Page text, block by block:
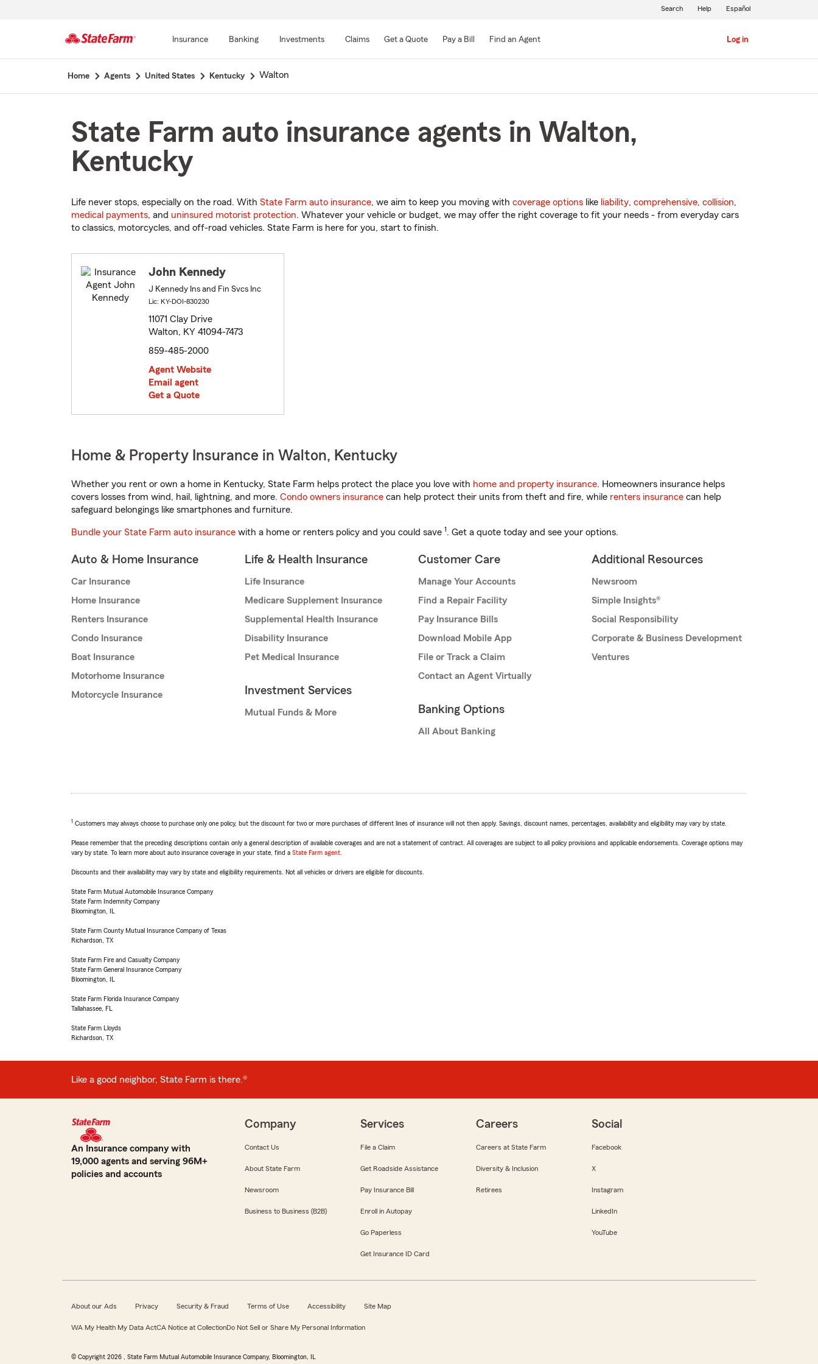
Main
Insurance Banking Investments Claims Get a Quote Pay a Bill Find an Agent Log in
Search Help Español
Home Agents United States Kentucky Walton
State Farm auto insurance agents in Walton,
Kentucky
Life never stops, especially on the road. With State Farm auto insurance, we aim to keep you moving with coverage options like liability, comprehensive, collision,
medical payments, and uninsured motorist protection. Whatever your vehicle or budget, we may offer the right coverage to fit your needs - from everyday cars
to classics, motorcycles, and off-road vehicles. State Farm is here for you, start to finish.
John Kennedy
J Kennedy Ins and Fin Svcs Inc
Lic: KY-DOI-830230
11071 Clay Drive
Walton, KY 41094-7473
859-485-2000
Agent Website
Email agent
Get a Quote
Home & Property Insurance in Walton, Kentucky
Whether you rent or own a home in Kentucky, State Farm helps protect the place you love with home and property insurance. Homeowners insurance helps
covers losses from wind, hail, lightning, and more. Condo owners insurance can help protect their units from theft and fire, while renters insurance can help
safeguard belongings like smartphones and furniture.
Bundle your State Farm auto insurance with a home or renters policy and you could save 1. Get a quote today and see your options.
Auto & Home Insurance
Car Insurance
Home Insurance
Renters Insurance
Condo Insurance
Boat Insurance
Motorhome Insurance
Motorcycle Insurance
Life & Health Insurance
Life Insurance
Medicare Supplement Insurance
Supplemental Health Insurance
Disability Insurance
Pet Medical Insurance
Investment Services
Mutual Funds & More
Customer Care
Manage Your Accounts
Find a Repair Facility
Pay Insurance Bills
Download Mobile App
File or Track a Claim
Contact an Agent Virtually
Banking Options
All About Banking
Additional Resources
Newsroom
Simple Insights®
Social Responsibility
Corporate & Business Development
Ventures
1 Customers may always choose to purchase only one policy, but the discount for two or more purchases of different lines of insurance will not then apply. Savings, discount names, percentages, availability and eligibility may vary by state.
Please remember that the preceding descriptions contain only a general description of available coverages and are not a statement of contract. All coverages are subject to all policy provisions and applicable endorsements. Coverage options may
vary by state. To learn more about auto insurance coverage in your state, find a State Farm agent
Discounts and their availability may vary by state and eligibility requirements. Not all vehicles or drivers are eligible for discounts.
State Farm Mutual Automobile Insurance Company
State Farm Indemnity Company
Bloomington, IL
State Farm County Mutual Insurance Company of Texas
Richardson, TX
State Farm Fire and Casualty Company
State Farm General Insurance Company
Bloomington, IL
State Farm Florida Insurance Company
Tallahassee, FL
State Farm Lloyds
Richardson, TX
Like a good neighbor, State Farm is there.®
An Insurance company with
19,000 agents and serving 96M+
policies and accounts
Company
Contact Us
About State Farm
Newsroom
Business to Business (B2B)
Services
File a Claim
Get Roadside Assistance
Pay Insurance Bill
Enroll in Autopay
Go Paperless
Get Insurance ID Card
Careers
Careers at State Farm
Diversity & Inclusion
Retirees
Social
Facebook
X
Instagram
LinkedIn
YouTube
About our Ads Privacy Security & Fraud Terms of Use Accessibility Site Map
WA My Health My Data ActCA Notice at CollectionDo Not Sell or Share My Personal Information
© Copyright 2026 , State Farm Mutual Automobile Insurance Company, Bloomington, IL